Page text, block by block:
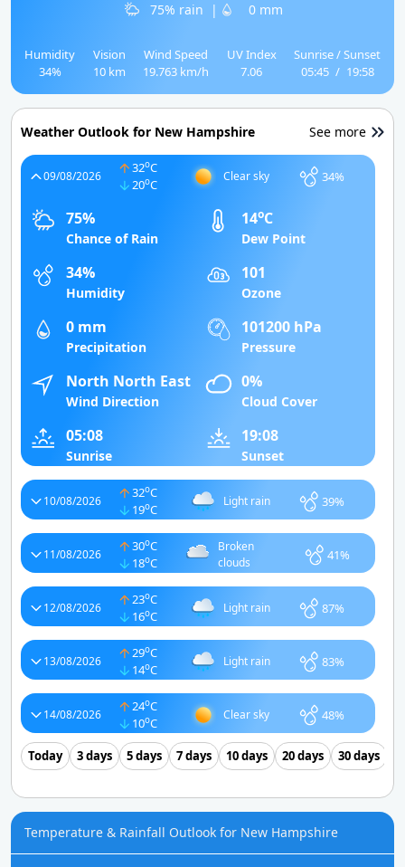
75% rain | 0 mm
Humidity
34%
Vision
10 km
Wind Speed
19.763 km/h
UV Index
7.06
Sunrise / Sunset
05:45 / 19:58
Weather Outlook for New Hampshire See more
09/08/2026
32oC
20oC
Clear sky 34%
75%
Chance of Rain
14oC
Dew Point
34%
Humidity
101
Ozone
0 mm
Precipitation
101200 hPa
Pressure
North North East
Wind Direction
0%
Cloud Cover
05:08
Sunrise
19:08
Sunset
10/08/2026
32oC
19oC
Light rain 39%
11/08/2026
30oC
18oC
Broken
clouds
41%
12/08/2026
23oC
16oC
Light rain 87%
13/08/2026
29oC
14oC
Light rain 83%
14/08/2026
24oC
10oC
Clear sky 48%
Today 3 days 5 days 7 days 10 days 20 days 30 days
Temperature & Rainfall Outlook for New Hampshire